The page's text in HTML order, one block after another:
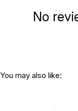
No
You may also like: